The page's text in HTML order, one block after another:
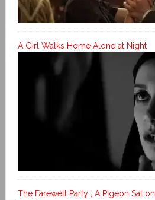
A Girl Walks Home Alone at Night
The Farewell Party ; A Pigeon Sat